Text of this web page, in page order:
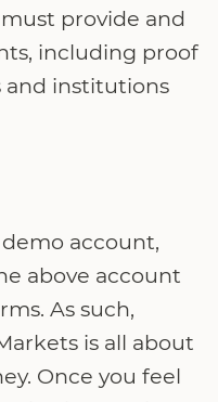
provide and
including proof
and institutions
account,
above account
As such,
is all about
Once you feel